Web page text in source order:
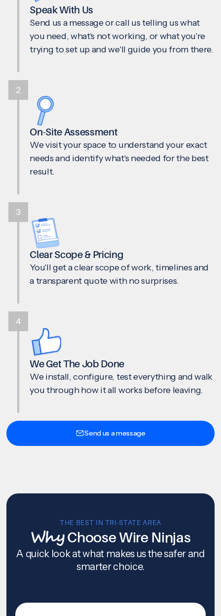
Speak With Us
Send us a message or call us telling us what
you need, what's not working, or what you're
trying to set up and we'll guide you from there.
On-Site Assessment
We visit your space to understand your exact
needs and identify what's needed for the best
result.
Clear Scope & Pricing
You'll get a clear scope of work, timelines and
a transparent quote with no surprises.
We Get The Job Done
We install, configure, test everything and walk
you through how it all works before leaving.
2
3
4
Send us a message
THE BEST IN TRI-STATE AREA
WhyChoose Wire Ninjas
A quick look at what makes us the safer and
smarter choice.